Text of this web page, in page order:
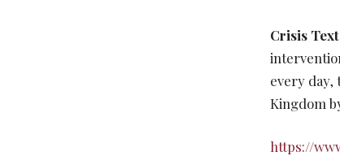
Crisis
every day,
Kingdom
https://